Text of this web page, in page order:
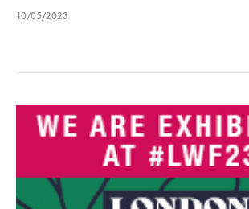
used for? This band is to certify the authenticity…
10/05/2023